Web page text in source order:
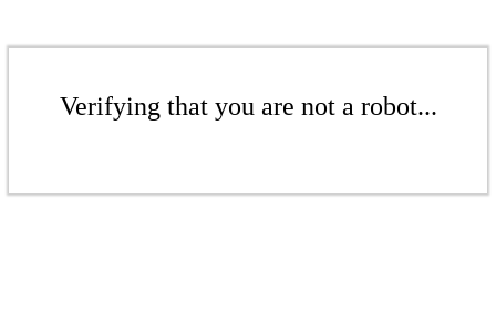
Verifying that you are not a robot...